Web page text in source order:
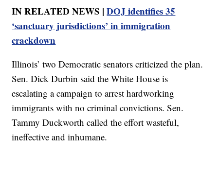
IN RELATED NEWS |DOJ identifies 35
‘sanctuary jurisdictions’ in immigration
crackdown
Illinois’ two Democratic senators criticized the plan.
Sen. Dick Durbin said the White House is
escalating a campaign to arrest hardworking
immigrants with no criminal convictions. Sen.
Tammy Duckworth called the effort wasteful,
ineffective and inhumane.